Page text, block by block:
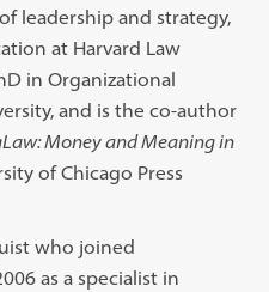
leadership and strategy,
at Harvard Law
in Organizational
and is the co-author
Money and Meaning in
of Chicago Press
who joined
as a specialist in